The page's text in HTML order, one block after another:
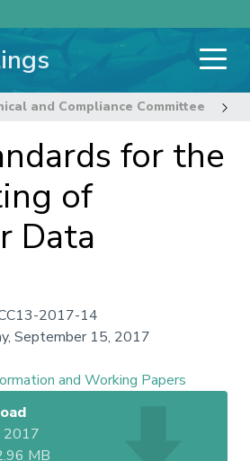
and Compliance Committee
for the
of
Data
2017-14
September 15, 2017
and Working Papers
2017
MB